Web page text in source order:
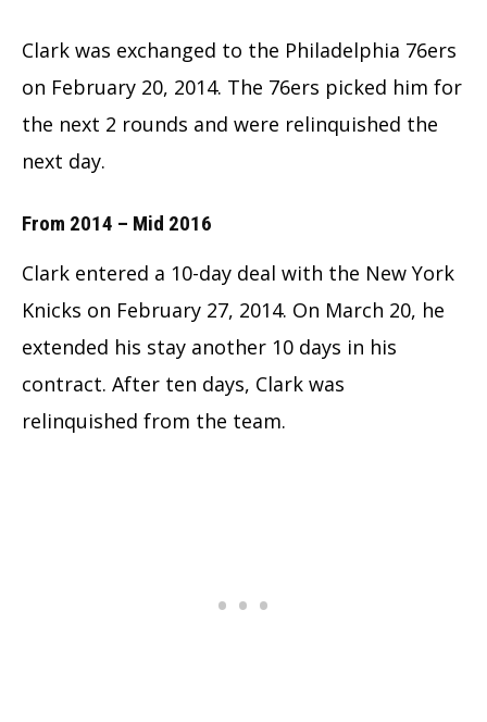
Clark was exchanged to the Philadelphia 76ers
on February 20, 2014. The 76ers picked him for
the next 2 rounds and were relinquished the
next day.
From 2014 – Mid 2016
Clark entered a 10-day deal with the New York
Knicks on February 27, 2014. On March 20, he
extended his stay another 10 days in his
contract. After ten days, Clark was
relinquished from the team.